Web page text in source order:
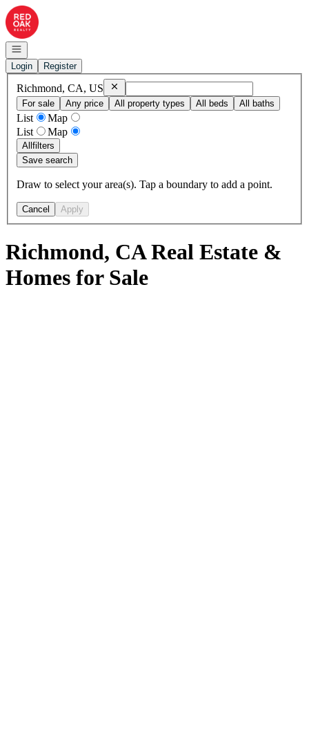
Go to: Homepage
Open navigation
Login
Register
Richmond, CA, US RemoveRichmond, CA, US
For sale
Any price All property types All beds All baths
List
Map
List
Map
Allfilters
Save search
Draw to select your area(s). Tap a boundary to add a point.
Cancel Apply
Richmond, CA Real Estate &
Homes for Sale